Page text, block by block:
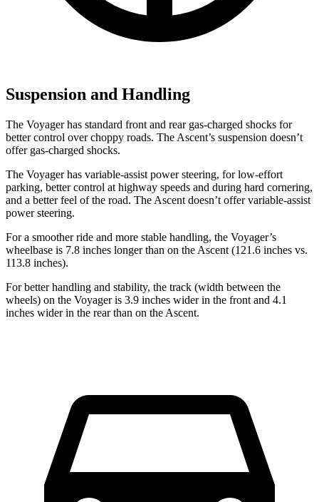
Suspension and Handling
The Voyager has standard front and rear gas-charged shocks for
better control over choppy roads. The Ascent’s suspension doesn’t
offer gas-charged shocks.
The Voyager has variable-assist power steering, for low-effort
parking, better control at highway speeds and during hard cornering,
and a better feel of the road. The Ascent doesn’t offer variable-assist
power steering.
For a smoother ride and more stable handling, the Voyager’s
wheelbase is 7.8 inches longer than on the Ascent (121.6 inches vs.
113.8 inches).
For better handling and stability, the track (width between the
wheels) on the Voyager is 3.9 inches wider in the front and 4.1
inches wider in the rear than on the Ascent.